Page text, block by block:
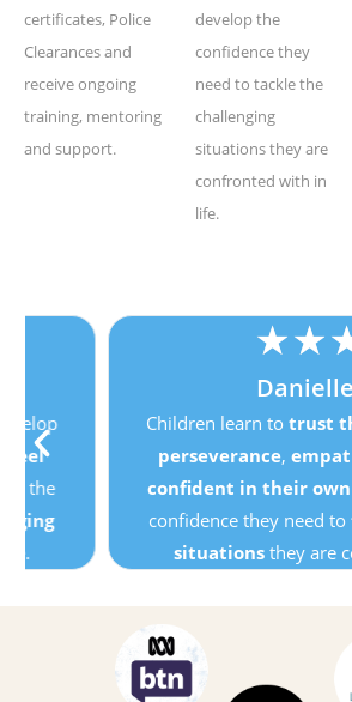
certificates, Police
Clearances and
receive ongoing
training, mentoring
and support.
develop the
confidence they
need to tackle the
challenging
situations they are
confronted with in
life.
★★★
Danielle,
Children learn totrust their own
perseverance,empathy,
confident in their own ability
confidence they need totackle
situationsthey are